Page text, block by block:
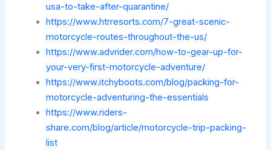
usa-to-take-after-quarantine/
https://www.htrresorts.com/7-great-scenic-
motorcycle-routes-throughout-the-us/
https://www.advrider.com/how-to-gear-up-for-
your-very-first-motorcycle-adventure/
https://www.itchyboots.com/blog/packing-for-
motorcycle-adventuring-the-essentials
https://www.riders-
share.com/blog/article/motorcycle-trip-packing-
list